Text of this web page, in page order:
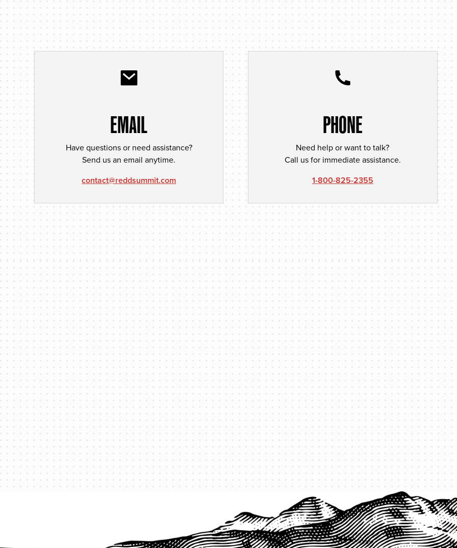
EMAIL
Have questions or need assistance?
Send us an email anytime.
contact@reddsummit.com
PHONE
Need help or want to talk?
Call us for immediate assistance.
1-800-825-2355